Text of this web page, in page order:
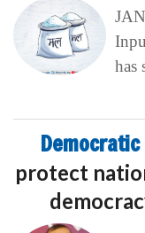
has
Democratic
protect